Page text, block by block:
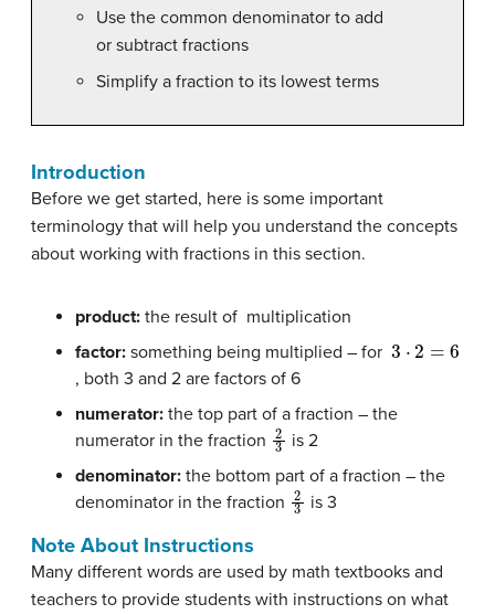
Use the common denominator to add
or subtract fractions
Simplify a fraction to its lowest terms
Introduction
Before we get started, here is some important
terminology that will help you understand the concepts
about working with fractions in this section.
product: the result of multiplication
factor: something being multiplied – for 3 2=
, both 3 and 2 are factors of 6
numerator: the top part of a fraction – the
numerator in the fraction 2 is 2
denominator: the bottom part of a fraction – the
denominator in the fraction 2 is 3
Note About Instructions
Many different words are used by math textbooks and
teachers to provide students with instructions on what